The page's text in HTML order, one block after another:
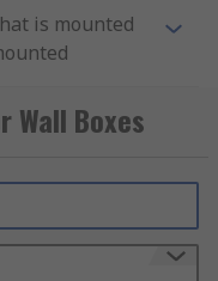
is mounted
lockable for
the
of sizes,
Wall Boxes